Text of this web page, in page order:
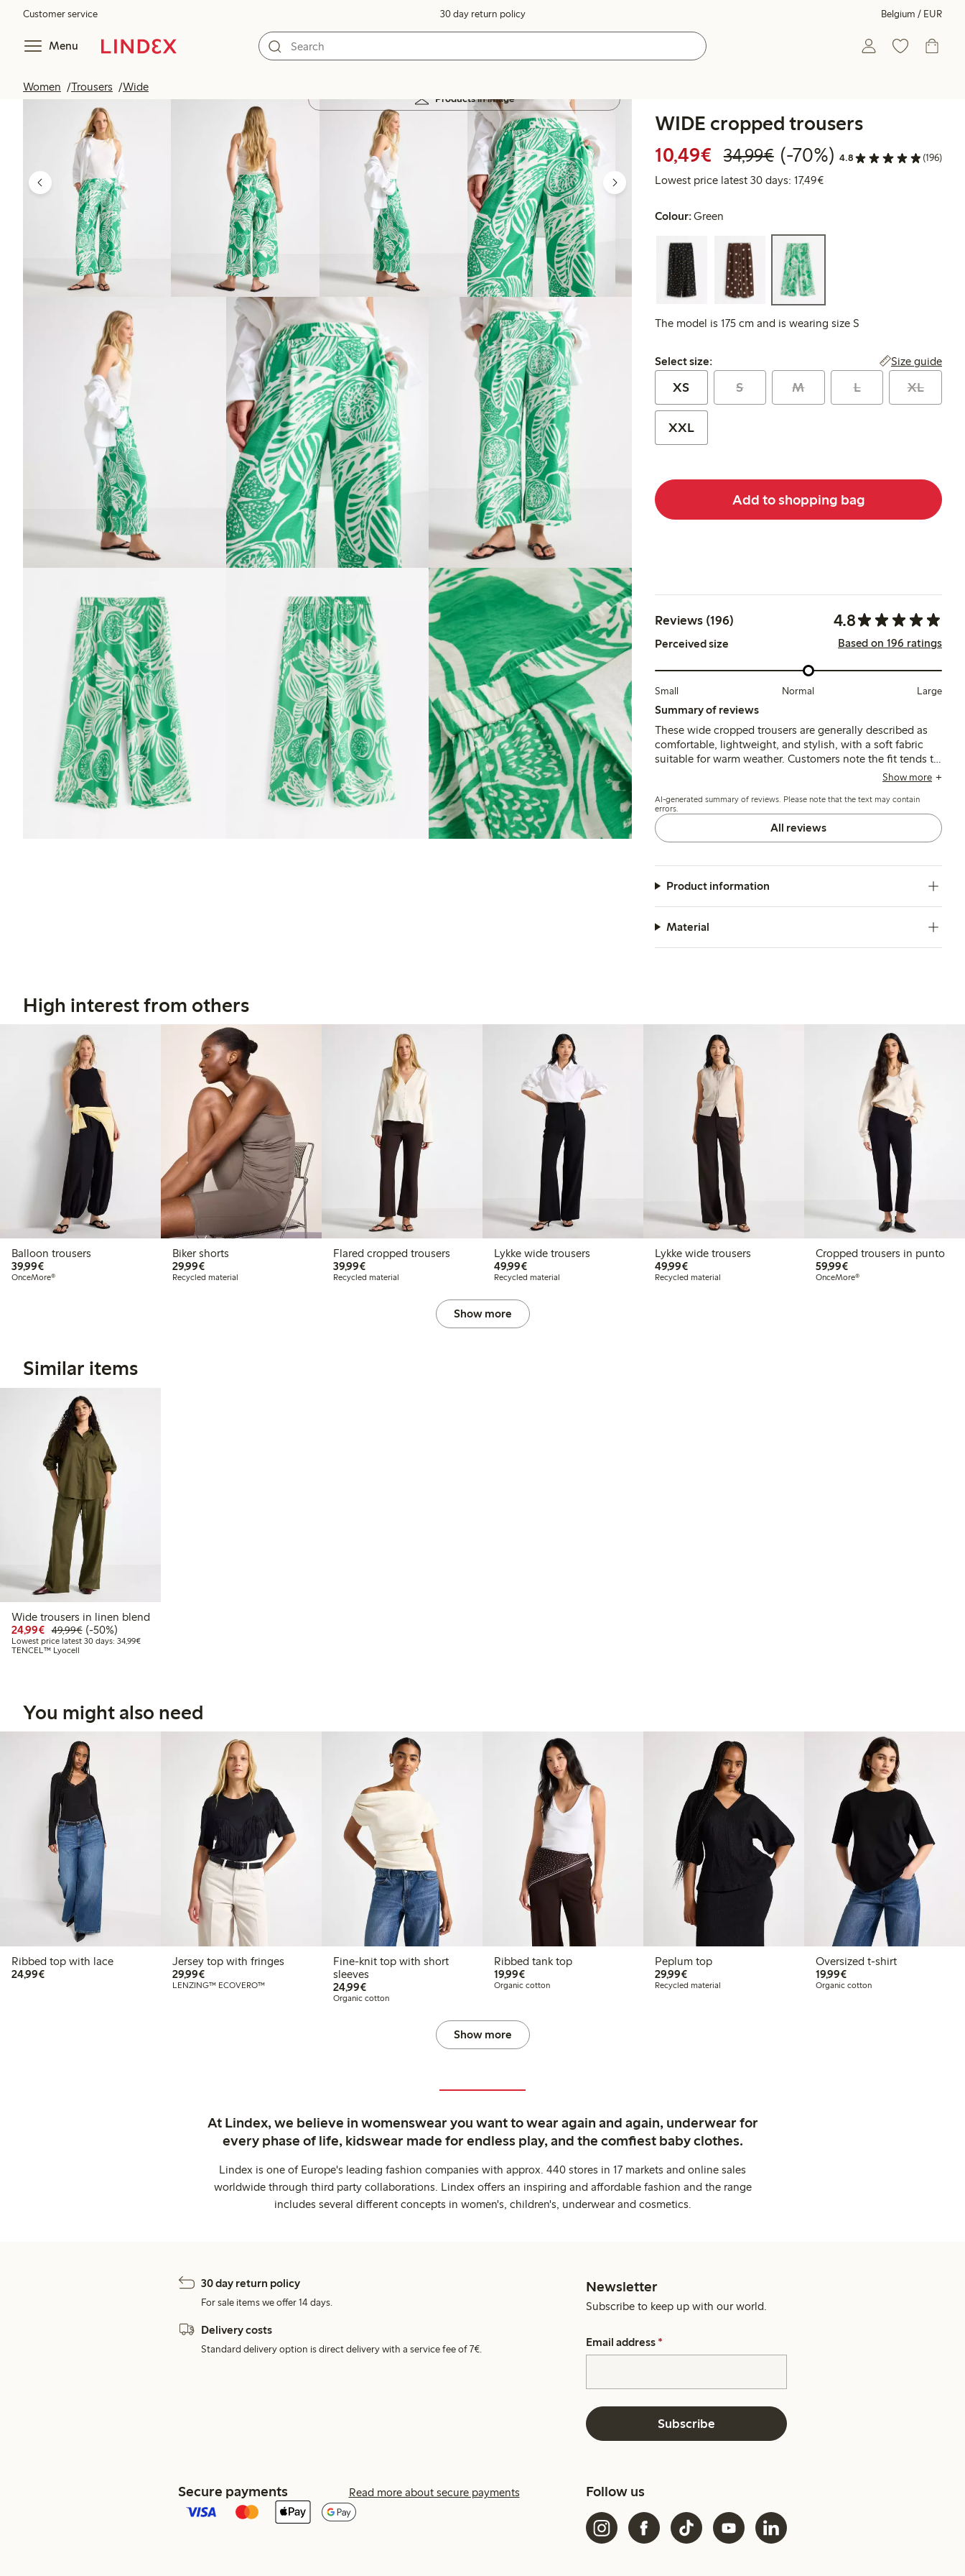
Customer service 30 day return policy Belgium / EUR
Menu
Women Trousers Wide
Products in image
WIDE cropped trousers
10,49€ Discounted price: €10.49
34,99€Regular price: €34.99
70% percent off
(-70%) 4.8 (196)
Lowest price latest 30 days: 17,49€Lowest price latest 30 days:
Colour:Green
The model is 175 cm and is wearing size S
Select size:
Select size: Size guide
XS S M L XL
XXL
Add to shopping bag
Reviews (196) 4.8
Perceived size Based on 196 ratings
Small Normal Large
Summary of reviews
These wide cropped trousers are generally described as
comfortable, lightweight, and stylish, with a soft fabric
suitable for warm weather. Customers note the fit tends to
run slightly large or long, especially for shorter heights,
Show more
AI-generated summary of reviews. Please note that the text may contain
errors.
All reviews
Product information
Material
High interest from others
Balloon trousers
39,99€€39.99
OnceMore®
Biker shorts
29,99€€29.99
Recycled material
Flared cropped trousers
39,99€€39.99
Recycled material
Lykke wide trousers
49,99€€49.99
Recycled material
Lykke wide trousers
49,99€€49.99
Recycled material
Cropped trousers in punto
59,99€€59.99
OnceMore®
Show more
Similar items
Wide trousers in linen blend
24,99€ Discounted price: €24.99
49,99€Regular price: €49.99
50% percent off
(-50%)
Lowest price latest 30 days: 34,99€Lowest price latest 30 days: €34.99
TENCEL™ Lyocell
You might also need
Ribbed top with lace
24,99€€24.99
Jersey top with fringes
29,99€€29.99
LENZING™ ECOVERO™
Fine-knit top with short
sleeves
24,99€€24.99
Organic cotton
Ribbed tank top
19,99€€19.99
Organic cotton
Peplum top
29,99€€29.99
Recycled material
Oversized t-shirt
19,99€€19.99
Organic cotton
Show more
At Lindex, we believe in womenswear you want to wear again and again, underwear for
every phase of life, kidswear made for endless play, and the comfiest baby clothes.
Lindex is one of Europe's leading fashion companies with approx. 440 stores in 17 markets and online sales
worldwide through third party collaborations. Lindex offers an inspiring and affordable fashion and the range
includes several different concepts in women's, children's, underwear and cosmetics.
30 day return policy
For sale items we offer 14 days.
Delivery costs
Standard delivery option is direct delivery with a service fee of 7€.
Newsletter
Subscribe to keep up with our world.
Email address *
Subscribe
Secure payments Read more about secure payments Follow us